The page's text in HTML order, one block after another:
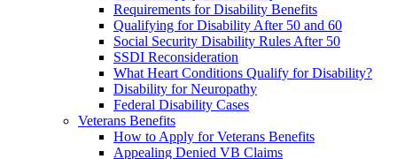
Requirements for Disability Benefits
Qualifying for Disability After 50 and 60
Social Security Disability Rules After 50
SSDI Reconsideration
What Heart Conditions Qualify for Disability?
Disability for Neuropathy
Federal Disability Cases
Veterans Benefits
How to Apply for Veterans Benefits
Appealing Denied VB Claims